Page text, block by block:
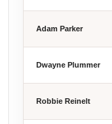
Adam Parker
Dwayne Plummer
Robbie Reinelt